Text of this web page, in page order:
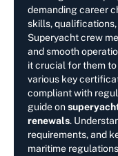
demanding career
skills,
Superyacht crew
and smooth
it crucial for them
various key
compliant with
guide on
renewals.
requirements, and
maritime